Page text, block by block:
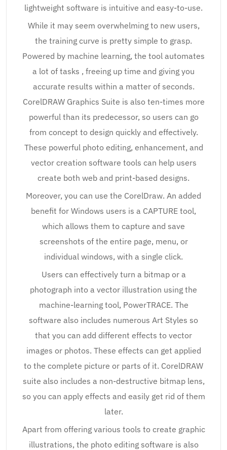
lightweight software is intuitive and easy-to-use.
While it may seem overwhelming to new users,
the training curve is pretty simple to grasp.
Powered by machine learning, the tool automates
a lot of tasks , freeing up time and giving you
accurate results within a matter of seconds.
CorelDRAW Graphics Suite is also ten-times more
powerful than its predecessor, so users can go
from concept to design quickly and effectively.
These powerful photo editing, enhancement, and
vector creation software tools can help users
create both web and print-based designs.
Moreover, you can use the CorelDraw. An added
benefit for Windows users is a CAPTURE tool,
which allows them to capture and save
screenshots of the entire page, menu, or
individual windows, with a single click.
Users can effectively turn a bitmap or a
photograph into a vector illustration using the
machine-learning tool, PowerTRACE. The
software also includes numerous Art Styles so
that you can add different effects to vector
images or photos. These effects can get applied
to the complete picture or parts of it. CorelDRAW
suite also includes a non-destructive bitmap lens,
so you can apply effects and easily get rid of them
later.
Apart from offering various tools to create graphic
illustrations, the photo editing software is also